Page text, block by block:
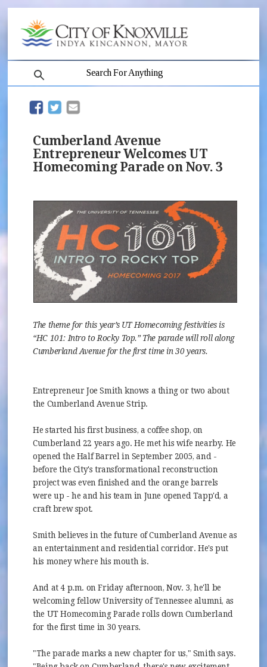
(opens in new window)
(opens in new window)
Cumberland Avenue
Entrepreneur Welcomes UT
Homecoming Parade on Nov. 3
The theme for this year’s UT Homecoming festivities is
“HC 101: Intro to Rocky Top.” The parade will roll along
Cumberland Avenue for the first time in 30 years.
Entrepreneur Joe Smith knows a thing or two about
the Cumberland Avenue Strip.
He started his first business, a coffee shop, on
Cumberland 22 years ago. He met his wife nearby. He
opened the Half Barrel in September 2005, and -
before the City's transformational reconstruction
project was even finished and the orange barrels
were up - he and his team in June opened Tapp'd, a
craft brew spot.
Smith believes in the future of Cumberland Avenue as
an entertainment and residential corridor. He's put
his money where his mouth is.
And at 4 p.m. on Friday afternoon, Nov. 3, he'll be
welcoming fellow University of Tennessee alumni, as
the UT Homecoming Parade rolls down Cumberland
for the first time in 30 years.
"The parade marks a new chapter for us," Smith says.